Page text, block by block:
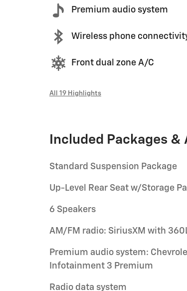
Premium audio system
Wireless phone
Front dual zone A/C
All 19 Highlights
Included Packages &
Standard Suspension Package
Up-Level Rear Seat w/Storage
6 Speakers
AM/FM radio: SiriusXM with
Premium audio system:
Infotainment 3 Premium
Radio data system